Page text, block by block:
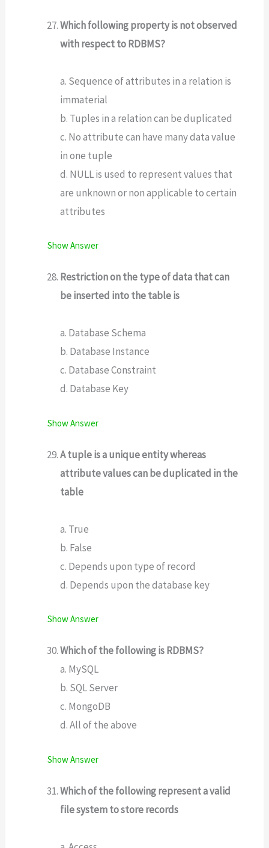
Which following property is not observed
with respect to RDBMS?
a. Sequence of attributes in a relation is
immaterial
b. Tuples in a relation can be duplicated
c. No attribute can have many data value
in one tuple
d. NULL is used to represent values that
are unknown or non applicable to certain
attributes
Show Answer
Restriction on the type of data that can
be inserted into the table is
a. Database Schema
b. Database Instance
c. Database Constraint
d. Database Key
Show Answer
A tuple is a unique entity whereas
attribute values can be duplicated in the
table
a. True
b. False
c. Depends upon type of record
d. Depends upon the database key
Show Answer
Which of the following is RDBMS?
a. MySQL
b. SQL Server
c. MongoDB
d. All of the above
Show Answer
Which of the following represent a valid
file system to store records